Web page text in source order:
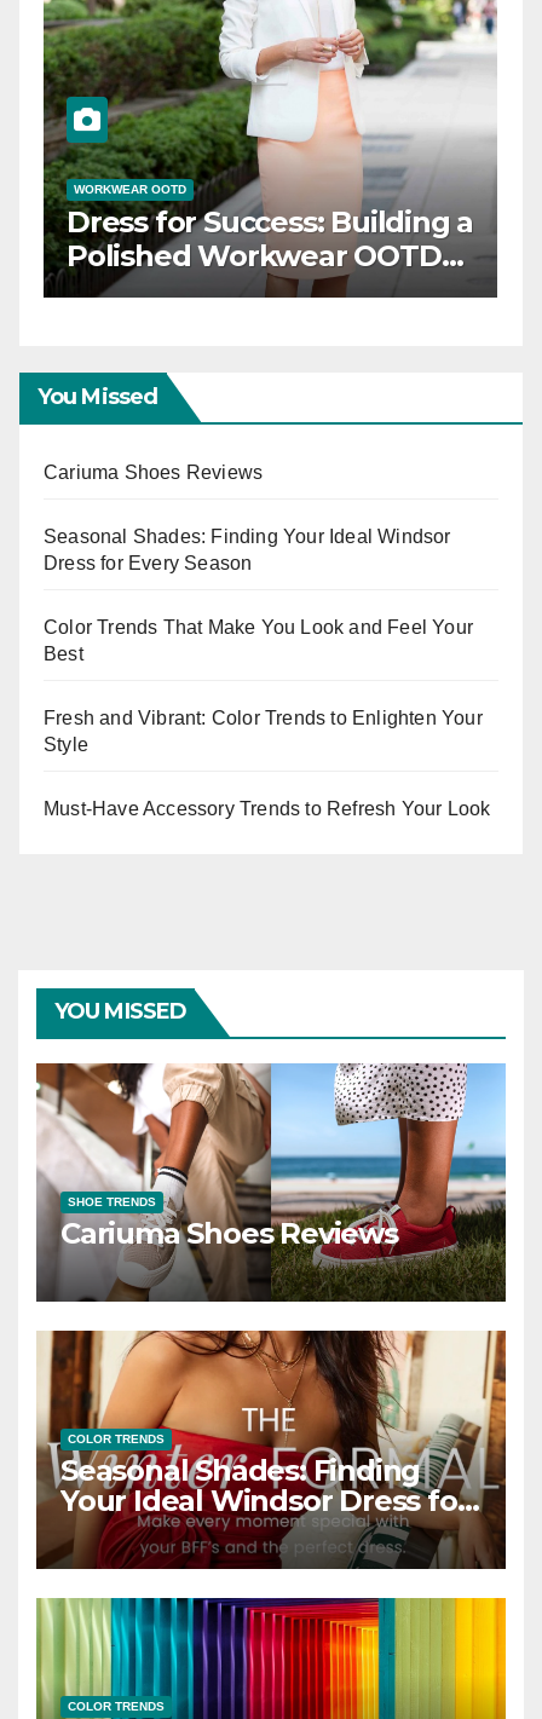
WORKWEAR OOTD
Power Dressing: Chic
Workwear OOTD Ideas for
Boss Ladies
You Missed
Cariuma Shoes Reviews
Seasonal Shades: Finding Your Ideal Windsor
Dress for Every Season
Color Trends That Make You Look and Feel Your
Best
Fresh and Vibrant: Color Trends to Enlighten Your
Style
Must-Have Accessory Trends to Refresh Your Look
YOU MISSED
SHOE TRENDS
Cariuma Shoes Reviews
COLOR TRENDS
Seasonal Shades: Finding
Your Ideal Windsor Dress for
Every Season
COLOR TRENDS